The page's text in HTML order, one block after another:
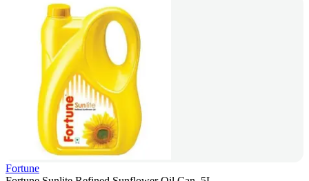
Fortune